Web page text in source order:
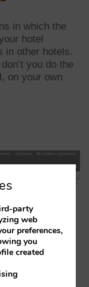
in which the
hotel
in other hotels.
you do the
on your own
party
web
preferences,
you
created